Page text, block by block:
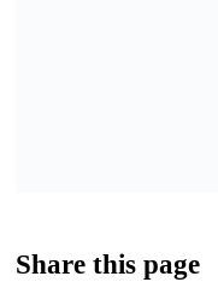
Share this page